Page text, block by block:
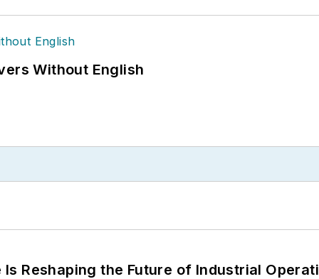
Without English
Reshaping the Future of Industrial